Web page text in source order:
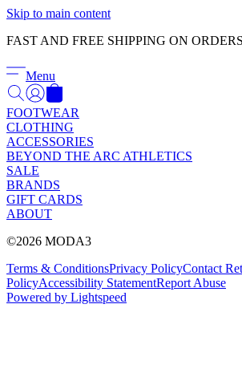
Skip to main content
FAST AND FREE SHIPPING ON
Menu
FOOTWEAR
CLOTHING
ACCESSORIES
BEYOND THE ARC ATHLETICS
SALE
BRANDS
GIFT CARDS
ABOUT
©2026 MODA3
Terms & ConditionsPrivacy PolicyContact
PolicyAccessibility StatementReport Abuse
Powered by Lightspeed